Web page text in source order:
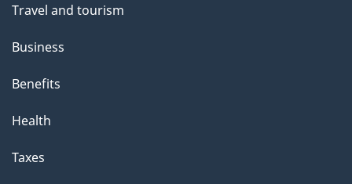
Travel and tourism
Business
Benefits
Health
Taxes